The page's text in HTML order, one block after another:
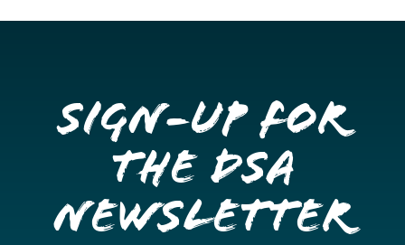
Sign-up for
the DSA
Newsletter